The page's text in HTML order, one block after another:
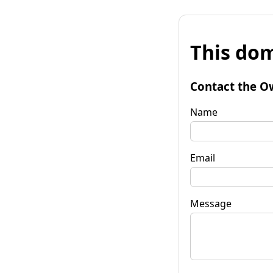
This
Contact the
Name
Email
Message